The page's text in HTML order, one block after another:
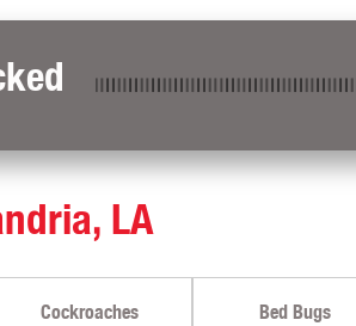
LA
Cockroaches Bed Bugs